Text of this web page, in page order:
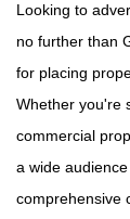
Looking to
no further than
for placing
Whether you're
commercial
a wide
comprehensive